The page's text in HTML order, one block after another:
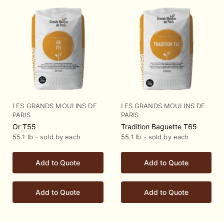
LES GRANDS MOULINS DE
PARIS
Or T55
55.1 lb - sold by each
Add to Quote
Add to Quote
LES GRANDS MOULINS DE
PARIS
Tradition Baguette T65
55.1 lb - sold by each
Add to Quote
Add to Quote